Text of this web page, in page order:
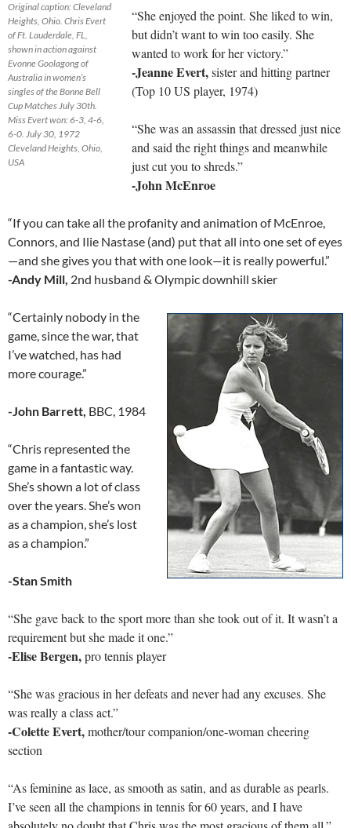
Original caption: Cleveland
Heights, Ohio. Chris Evert
of Ft. Lauderdale, FL,
shown in action against
Evonne Goolagong of
Australia in women’s
singles of the Bonne Bell
Cup Matches July 30th.
Miss Evert won: 6-3, 4-6,
6-0. July 30, 1972
Cleveland Heights, Ohio,
USA
“She enjoyed the point. She liked to win,
but didn’t want to win too easily. She
wanted to work for her victory.”
-Jeanne Evert,sister and hitting partner
(Top 10 US player, 1974)
“She was an assassin that dressed just nice
and said the right things and meanwhile
just cut you to shreds.”
-John McEnroe
“If you can take all the profanity and animation of McEnroe,
Connors, and Ilie Nastase (and) put that all into one set of eyes
—and she gives you that with one look—it is really powerful.”
-Andy Mill, 2nd husband & Olympic downhill skier
“Certainly nobody in the
game, since the war, that
I’ve watched, has had
more courage.”
-John Barrett, BBC, 1984
“Chris represented the
game in a fantastic way.
She’s shown a lot of class
over the years. She’s won
as a champion, she’s lost
as a champion.”
-Stan Smith
“She gave back to the sport more than she took out of it. It wasn’t a
requirement but she made it one.”
-Elise Bergen,pro tennis player
“She was gracious in her defeats and never had any excuses. She
was really a class act.”
-Colette Evert,mother/tour companion/one-woman cheering
section
“As feminine as lace, as smooth as satin, and as durable as pearls.
I’ve seen all the champions in tennis for 60 years, and I have